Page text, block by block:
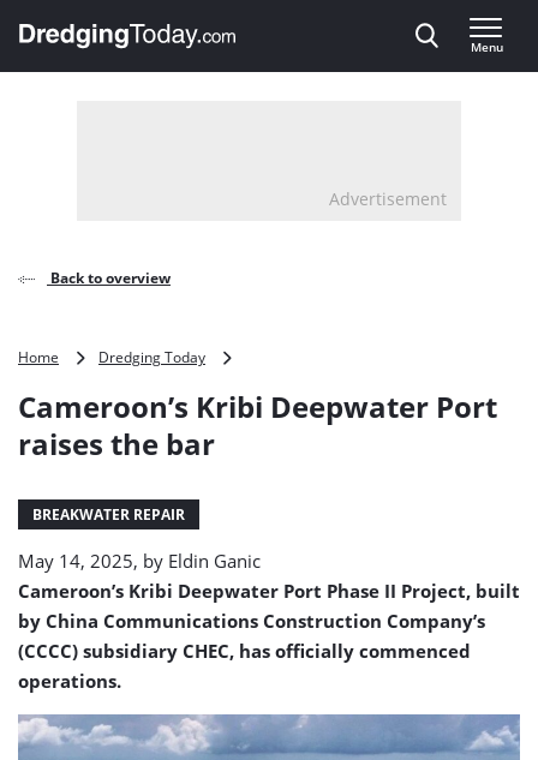
, go to home
Menu
Advertisement
Back to overview
Home Dredging Today
Deepwater
Cameroon’s Kribi Deepwater Port
raises the bar
BREAKWATER REPAIR
May 14, 2025, by Eldin Ganic
Cameroon’s Kribi Deepwater Port Phase II Project, built
by China Communications Construction Company’s
(CCCC) subsidiary CHEC, has officially commenced
operations.